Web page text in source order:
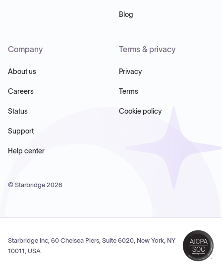
Blog
Company
About us
Careers
Status
Support
Help center
Terms & privacy
Privacy
Terms
Cookie policy
© Starbridge 2026
Starbridge Inc, 60 Chelsea Piers, Suite 6020, New York, NY
10011, USA